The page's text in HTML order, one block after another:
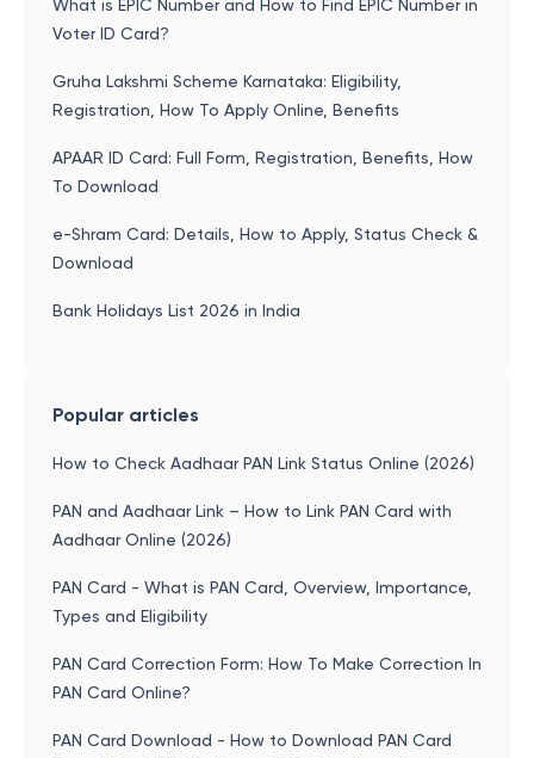
What is EPIC Number and How to Find EPIC Number in
Voter ID Card?
Gruha Lakshmi Scheme Karnataka: Eligibility,
Registration, How To Apply Online, Benefits
APAAR ID Card: Full Form, Registration, Benefits, How
To Download
e-Shram Card: Details, How to Apply, Status Check &
Download
Bank Holidays List 2026 in India
Popular articles
How to Check Aadhaar PAN Link Status Online (2026)
PAN and Aadhaar Link – How to Link PAN Card with
Aadhaar Online (2026)
PAN Card - What is PAN Card, Overview, Importance,
Types and Eligibility
PAN Card Correction Form: How To Make Correction In
PAN Card Online?
PAN Card Download - How to Download PAN Card